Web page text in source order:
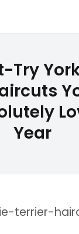
Try
Year
Recipes & Pet